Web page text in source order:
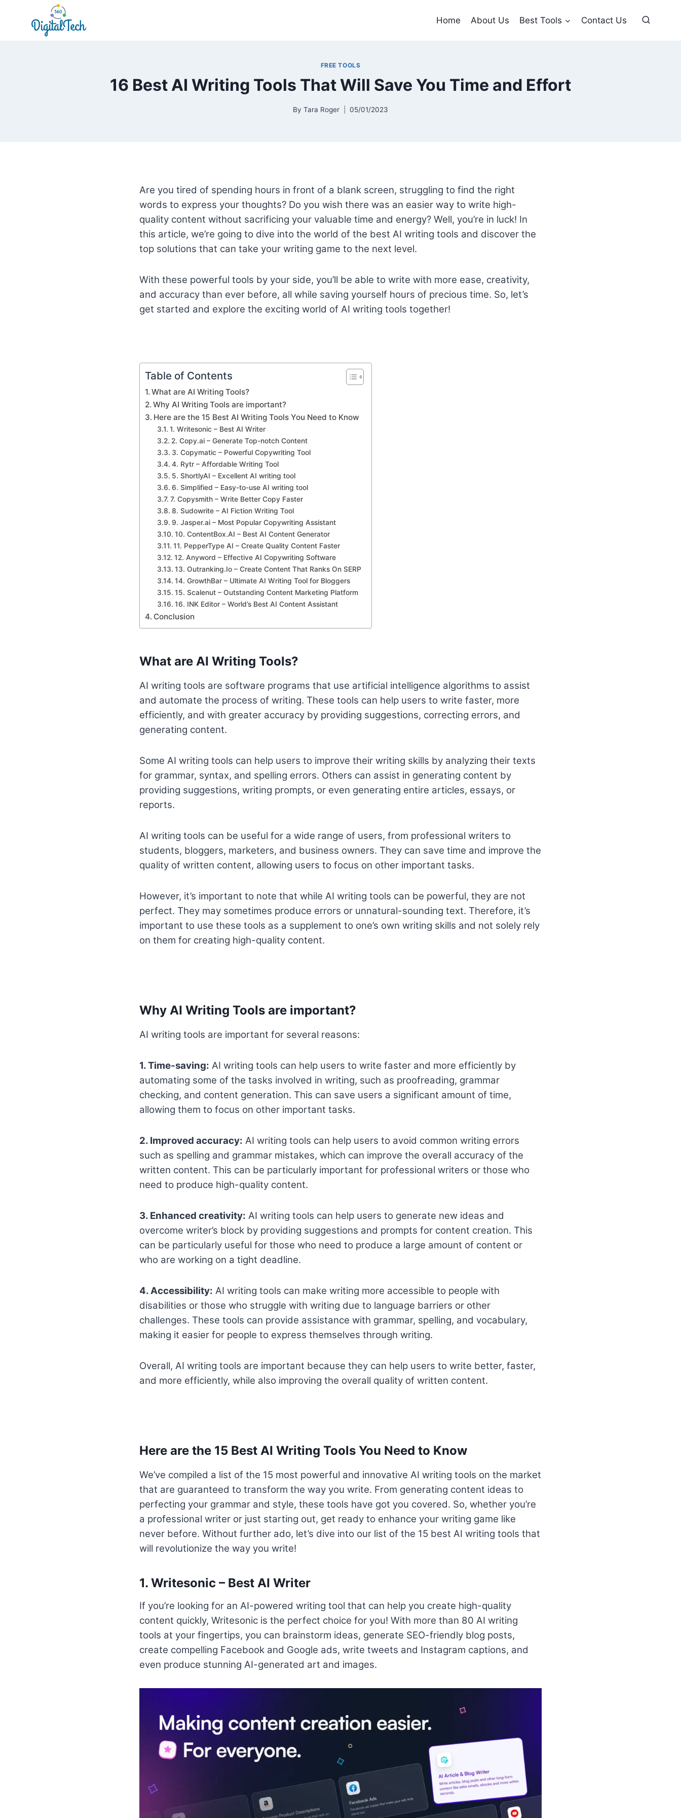
Home About Us Best Tools Contact Us
FREE TOOLS
16 Best AI Writing Tools That Will Save You Time and Effort
By Tara Roger 05/01/2023
Are you tired of spending hours in front of a blank screen, struggling to find the right
words to express your thoughts? Do you wish there was an easier way to write high-
quality content without sacrificing your valuable time and energy? Well, you’re in luck! In
this article, we’re going to dive into the world of the best AI writing tools and discover the
top solutions that can take your writing game to the next level.
With these powerful tools by your side, you’ll be able to write with more ease, creativity,
and accuracy than ever before, all while saving yourself hours of precious time. So, let’s
get started and explore the exciting world of AI writing tools together!
Table of Contents
What are AI Writing Tools?
Why AI Writing Tools are important?
Here are the 15 Best AI Writing Tools You Need to Know
1. Writesonic – Best AI Writer
2. Copy.ai – Generate Top-notch Content
3. Copymatic – Powerful Copywriting Tool
4. Rytr – Affordable Writing Tool
5. ShortlyAI – Excellent AI writing tool
6. Simplified – Easy-to-use AI writing tool
7. Copysmith – Write Better Copy Faster
8. Sudowrite – AI Fiction Writing Tool
9. Jasper.ai – Most Popular Copywriting Assistant
10. ContentBox.AI – Best AI Content Generator
11. PepperType AI – Create Quality Content Faster
12. Anyword – Effective AI Copywriting Software
13. Outranking.Io – Create Content That Ranks On SERP
14. GrowthBar – Ultimate AI Writing Tool for Bloggers
15. Scalenut – Outstanding Content Marketing Platform
16. INK Editor – World’s Best AI Content Assistant
Conclusion
What are AI Writing Tools?
AI writing tools are software programs that use artificial intelligence algorithms to assist
and automate the process of writing. These tools can help users to write faster, more
efficiently, and with greater accuracy by providing suggestions, correcting errors, and
generating content.
Some AI writing tools can help users to improve their writing skills by analyzing their texts
for grammar, syntax, and spelling errors. Others can assist in generating content by
providing suggestions, writing prompts, or even generating entire articles, essays, or
reports.
AI writing tools can be useful for a wide range of users, from professional writers to
students, bloggers, marketers, and business owners. They can save time and improve the
quality of written content, allowing users to focus on other important tasks.
However, it’s important to note that while AI writing tools can be powerful, they are not
perfect. They may sometimes produce errors or unnatural-sounding text. Therefore, it’s
important to use these tools as a supplement to one’s own writing skills and not solely rely
on them for creating high-quality content.
Why AI Writing Tools are important?
AI writing tools are important for several reasons:
1. Time-saving: AI writing tools can help users to write faster and more efficiently by
automating some of the tasks involved in writing, such as proofreading, grammar
checking, and content generation. This can save users a significant amount of time,
allowing them to focus on other important tasks.
2. Improved accuracy: AI writing tools can help users to avoid common writing errors
such as spelling and grammar mistakes, which can improve the overall accuracy of the
written content. This can be particularly important for professional writers or those who
need to produce high-quality content.
3. Enhanced creativity: AI writing tools can help users to generate new ideas and
overcome writer’s block by providing suggestions and prompts for content creation. This
can be particularly useful for those who need to produce a large amount of content or
who are working on a tight deadline.
4. Accessibility: AI writing tools can make writing more accessible to people with
disabilities or those who struggle with writing due to language barriers or other
challenges. These tools can provide assistance with grammar, spelling, and vocabulary,
making it easier for people to express themselves through writing.
Overall, AI writing tools are important because they can help users to write better, faster,
and more efficiently, while also improving the overall quality of written content.
Here are the 15 Best AI Writing Tools You Need to Know
We’ve compiled a list of the 15 most powerful and innovative AI writing tools on the market
that are guaranteed to transform the way you write. From generating content ideas to
perfecting your grammar and style, these tools have got you covered. So, whether you’re
a professional writer or just starting out, get ready to enhance your writing game like
never before. Without further ado, let’s dive into our list of the 15 best AI writing tools that
will revolutionize the way you write!
1. Writesonic – Best AI Writer
If you’re looking for an AI-powered writing tool that can help you create high-quality
content quickly, Writesonic is the perfect choice for you! With more than 80 AI writing
tools at your fingertips, you can brainstorm ideas, generate SEO-friendly blog posts,
create compelling Facebook and Google ads, write tweets and Instagram captions, and
even produce stunning AI-generated art and images.